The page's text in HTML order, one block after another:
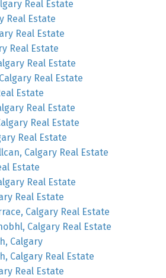
Real Estate
Real Estate
Real Estate
Real Estate
Real Estate
Real Estate
Estate
Real Estate
Real Estate
Real Estate
Calgary Real Estate
Estate
Real Estate
Real Estate
Calgary Real Estate
Calgary Real Estate
Calgary
Calgary Real Estate
Real Estate